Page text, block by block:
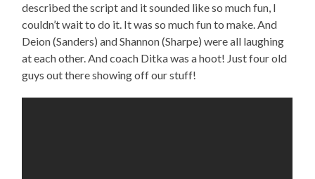
described the script and it sounded like so much fun, I
couldn’t wait to do it. It was so much fun to make. And
Deion (Sanders) and Shannon (Sharpe) were all laughing
at each other. And coach Ditka was a hoot! Just four old
guys out there showing off our stuff!